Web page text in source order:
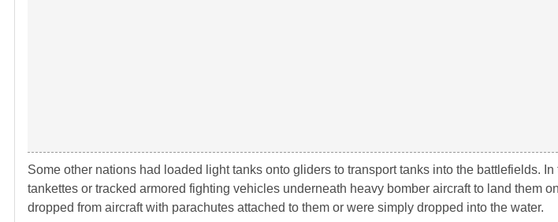
Some other nations had loaded light tanks onto gliders to transport tanks into the battlefields.
tankettes or tracked armored fighting vehicles underneath heavy bomber aircraft to land them
dropped from aircraft with parachutes attached to them or were simply dropped into the water.